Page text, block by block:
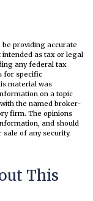
providing accurate
as tax or legal
any federal tax
for specific
material was
on a topic
the named broker-
firm. The opinions
and should
of any security.
This